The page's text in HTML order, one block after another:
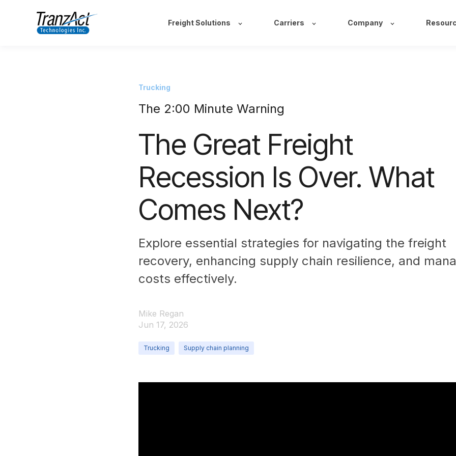
Freight Solutions Carriers Company
Trucking
The 2:00 Minute Warning
The Great Freight
Recession Is Over. What
Comes Next?
Explore essential strategies for navigating the freight
recovery, enhancing supply chain resilience, and
costs effectively.
Mike Regan
Jun 17, 2026
Trucking Supply chain planning